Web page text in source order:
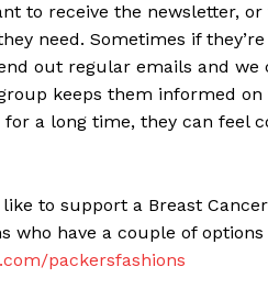
to receive the newsletter,
need. Sometimes if
out regular emails and
keeps them informed
a long time, they can feel
to support a Breast
who have a couple of
packersfashions